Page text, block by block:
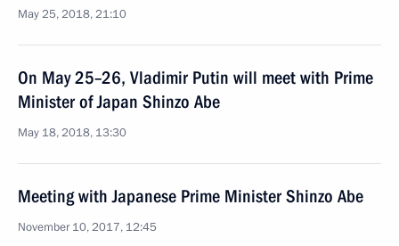
May 25, 2018, 21:10
On May 25–26, Vladimir Putin will meet with Prime
Minister of Japan Shinzo Abe
May 18, 2018, 13:30
Meeting with Japanese Prime Minister Shinzo Abe
November 10, 2017, 12:45